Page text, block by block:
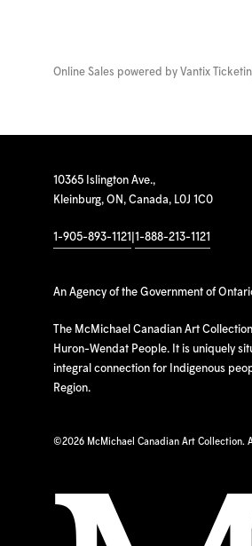
Online Sales powered by Vantix
10365 Islington Ave.,
Kleinburg, ON, Canada, L0J 1C0
1-905-893-1121 1-888-213-1121
An Agency of the Government of
The McMichael Canadian Art
Huron-Wendat People. It is uniquely
integral connection for Indigenous
Region.
©2026 McMichael Canadian Art Collection.